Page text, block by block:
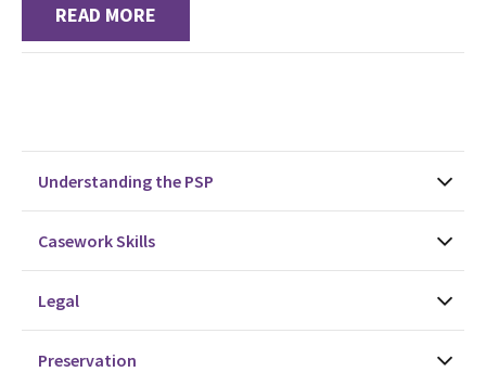
READ MORE
Understanding the PSP
Casework Skills
Legal
Preservation